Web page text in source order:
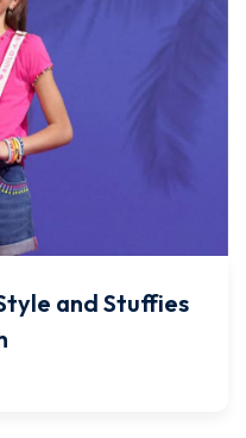
and Stuffies